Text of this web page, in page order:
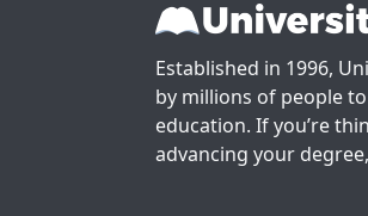
Established in 1996,
by millions of people
education. If you’re
advancing your